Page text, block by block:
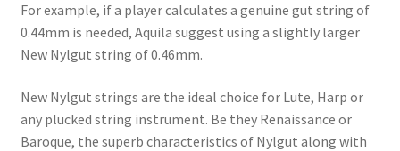
For example, if a player calculates a genuine gut string of
0.44mm is needed, Aquila suggest using a slightly larger
New Nylgut string of 0.46mm.
New Nylgut strings are the ideal choice for Lute, Harp or
any plucked string instrument. Be they Renaissance or
Baroque, the superb characteristics of Nylgut along with